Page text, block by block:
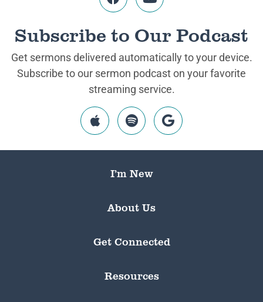
Subscribe to Our Podcast
Get sermons delivered automatically to your device.
Subscribe to our sermon podcast on your favorite
streaming service.
I’m New
About Us
Get Connected
Resources